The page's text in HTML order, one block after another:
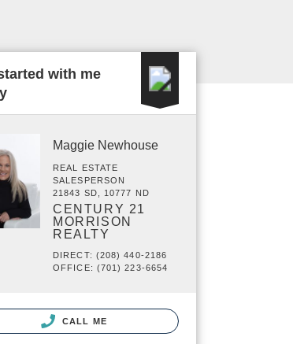
with me
Maggie Newhouse
REAL ESTATE
SALESPERSON
21843 SD, 10777 ND
CENTURY 21
MORRISON
REALTY
DIRECT: (208) 440-2186
OFFICE: (701) 223-6654
CALL ME